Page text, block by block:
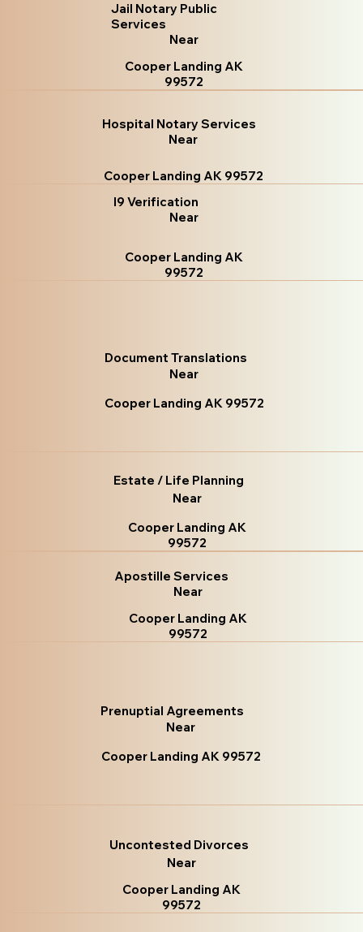
Jail Notary Public
Services
Near
Cooper Landing AK
99572
Hospital Notary Services
Near
Cooper Landing AK 99572
I9 Verification
Near
Cooper Landing AK
99572
Document Translations
Near
Cooper Landing AK 99572
Estate / Life Planning
Near
Cooper Landing AK
99572
Apostille Services
Near
Cooper Landing AK
99572
Prenuptial Agreements
Near
Cooper Landing AK 99572
Uncontested Divorces
Near
Cooper Landing AK
99572